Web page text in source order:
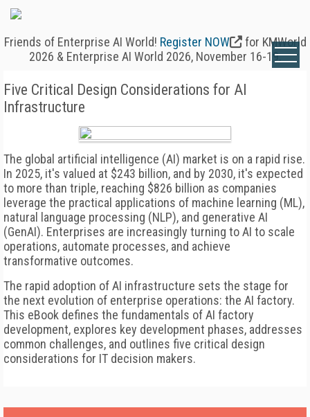
Friends of Enterprise AI World! Register NOW
for KMWorld
2026 & Enterprise AI World 2026, November 16-19.
Five Critical Design Considerations for AI
Infrastructure
The global artificial intelligence (AI) market is on a rapid rise.
In 2025, it's valued at $243 billion, and by 2030, it's expected
to more than triple, reaching $826 billion as companies
leverage the practical applications of machine learning (ML),
natural language processing (NLP), and generative AI
(GenAI). Enterprises are increasingly turning to AI to scale
operations, automate processes, and achieve
transformative outcomes.
The rapid adoption of AI infrastructure sets the stage for
the next evolution of enterprise operations: the AI factory.
This eBook defines the fundamentals of AI factory
development, explores key development phases, addresses
common challenges, and outlines five critical design
considerations for IT decision makers.